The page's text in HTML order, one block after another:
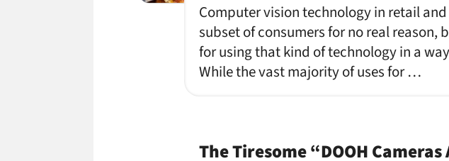
Computer vision technology in retail
subset of consumers for no real reason,
for using that kind of technology in a
While the vast majority of uses for …
The Tiresome “DOOH